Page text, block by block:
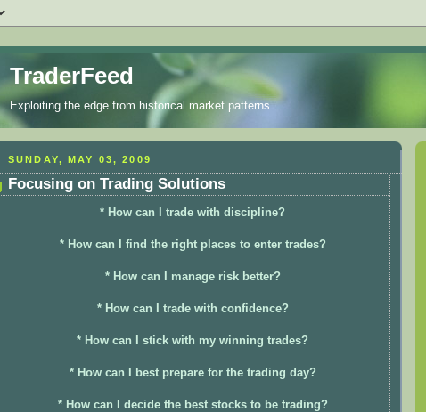
TraderFeed
Exploiting the edge from historical market patterns
SUNDAY, MAY 03, 2009
Focusing on Trading Solutions
* How can I trade with discipline?
* How can I find the right places to enter trades?
* How can I manage risk better?
* How can I trade with confidence?
* How can I stick with my winning trades?
* How can I best prepare for the trading day?
* How can I decide the best stocks to be trading?